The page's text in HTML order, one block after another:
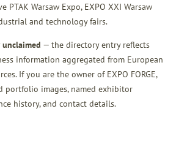
PTAK Warsaw Expo, EXPO XXI Warsaw
and technology fairs.
unclaimed — the directory entry reflects
information aggregated from European
If you are the owner of EXPO FORGE,
portfolio images, named exhibitor
history, and contact details.